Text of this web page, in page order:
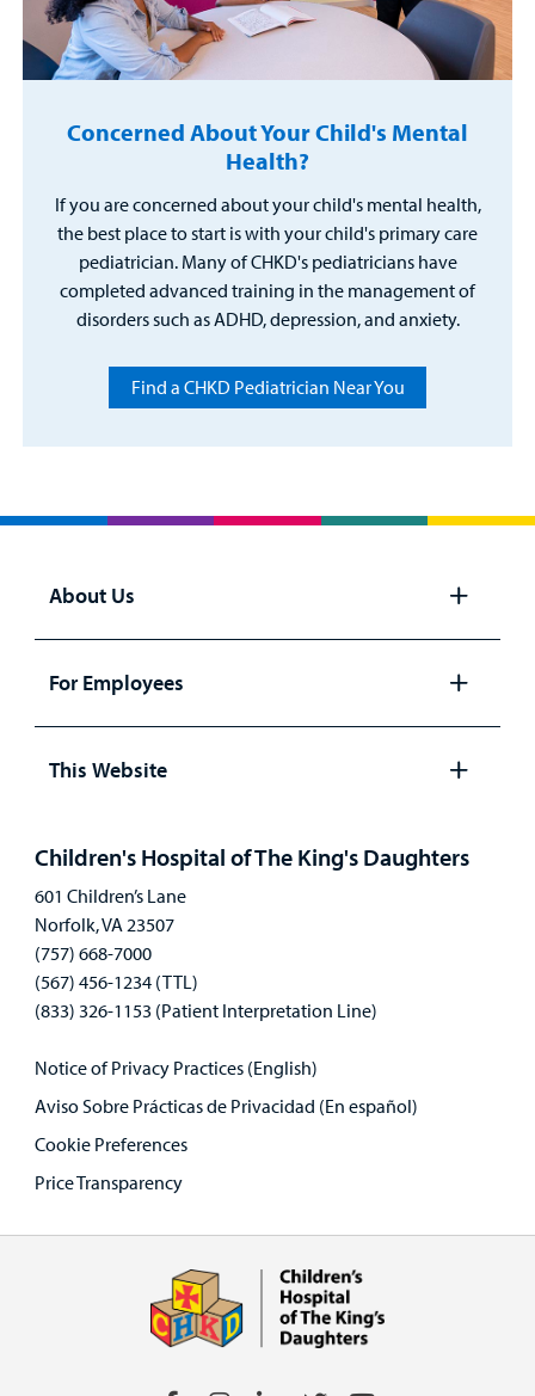
Concerned About Your Child's Mental
Health?
If you are concerned about your child's mental health,
the best place to start is with your child's primary care
pediatrician. Many of CHKD's pediatricians have
completed advanced training in the management of
disorders such as ADHD, depression, and anxiety.
Find a CHKD Pediatrician Near You
About Us
panel
For Employees
panel
This Website
Children's Hospital of The King's Daughters
601 Children’s Lane
Norfolk, VA 23507
(757) 668-7000
(567) 456-1234 (TTL)
(833) 326-1153 (Patient Interpretation Line)
Notice of Privacy Practices (English)
Aviso Sobre Prácticas de Privacidad (En español)
Cookie Preferences
Price Transparency